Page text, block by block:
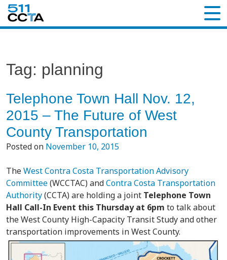
Tag: planning
Telephone Town Hall Nov. 12,
2015 – The Future of West
County Transportation
Posted on November 10, 2015
TheWest Contra Costa Transportation Advisory
Committee(WCCTAC) andContra Costa Transportation
Authority(CCTA) are holding a joint Telephone Town
Hall Call-In Event this Thursday at 6pm to talk about
the West County High-Capacity Transit Study and other
transportation improvements in West County.